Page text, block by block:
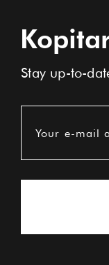
Stay up-to-
Your e-mail